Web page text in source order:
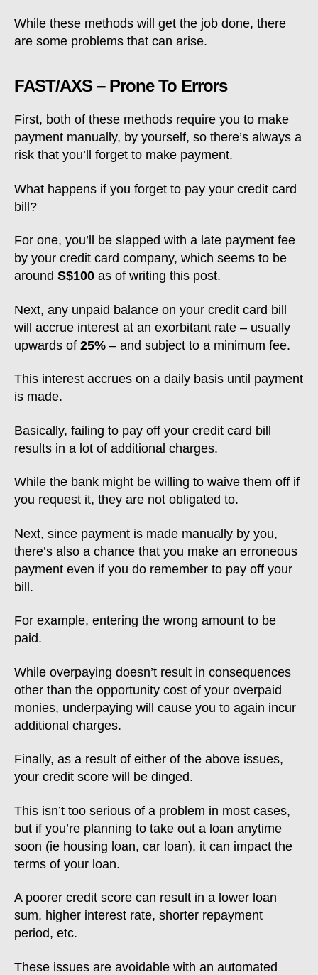
While these methods will get the job done, there
are some problems that can arise.
FAST/AXS – Prone To Errors
First, both of these methods require you to make
payment manually, by yourself, so there’s always a
risk that you’ll forget to make payment.
What happens if you forget to pay your credit card
bill?
For one, you’ll be slapped with a late payment fee
by your credit card company, which seems to be
around S$100 as of writing this post.
Next, any unpaid balance on your credit card bill
will accrue interest at an exorbitant rate – usually
upwards of 25% – and subject to a minimum fee.
This interest accrues on a daily basis until payment
is made.
Basically, failing to pay off your credit card bill
results in a lot of additional charges.
While the bank might be willing to waive them off if
you request it, they are not obligated to.
Next, since payment is made manually by you,
there’s also a chance that you make an erroneous
payment even if you do remember to pay off your
bill.
For example, entering the wrong amount to be
paid.
While overpaying doesn’t result in consequences
other than the opportunity cost of your overpaid
monies, underpaying will cause you to again incur
additional charges.
Finally, as a result of either of the above issues,
your credit score will be dinged.
This isn’t too serious of a problem in most cases,
but if you’re planning to take out a loan anytime
soon (ie housing loan, car loan), it can impact the
terms of your loan.
A poorer credit score can result in a lower loan
sum, higher interest rate, shorter repayment
period, etc.
These issues are avoidable with an automated